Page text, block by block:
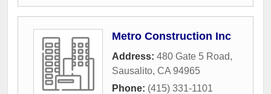
Metro Construction Inc
Address: 480 Gate 5 Road,
Sausalito, CA 94965
Phone: (415) 331-1101